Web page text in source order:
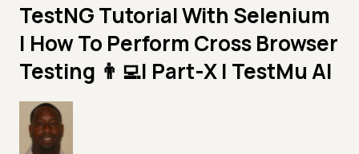
TestNG Tutorial With Selenium
| How To Perform Cross Browser
Testing 👨‍💻| Part-X | TestMu AI